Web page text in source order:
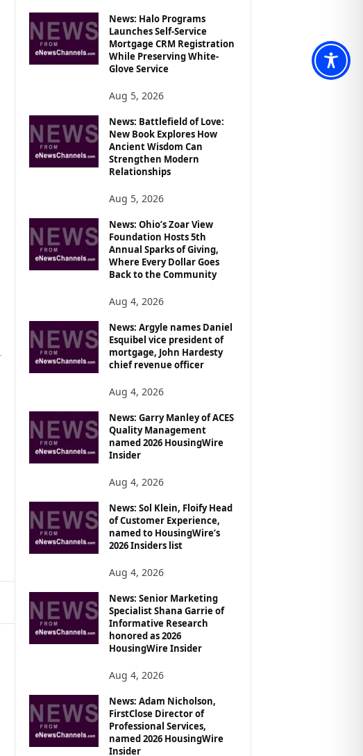
News: Halo Programs
Launches Self-Service
Mortgage CRM Registration
While Preserving White-
Glove Service
Aug 5, 2026
News: Battlefield of Love:
New Book Explores How
Ancient Wisdom Can
Strengthen Modern
Relationships
Aug 5, 2026
News: Ohio’s Zoar View
Foundation Hosts 5th
Annual Sparks of Giving,
Where Every Dollar Goes
Back to the Community
Aug 4, 2026
News: Argyle names Daniel
Esquibel vice president of
mortgage, John Hardesty
chief revenue officer
Aug 4, 2026
News: Garry Manley of ACES
Quality Management
named 2026 HousingWire
Insider
Aug 4, 2026
News: Sol Klein, Floify Head
of Customer Experience,
named to HousingWire’s
2026 Insiders list
Aug 4, 2026
News: Senior Marketing
Specialist Shana Garrie of
Informative Research
honored as 2026
HousingWire Insider
Aug 4, 2026
News: Adam Nicholson,
FirstClose Director of
Professional Services,
named 2026 HousingWire
Insider